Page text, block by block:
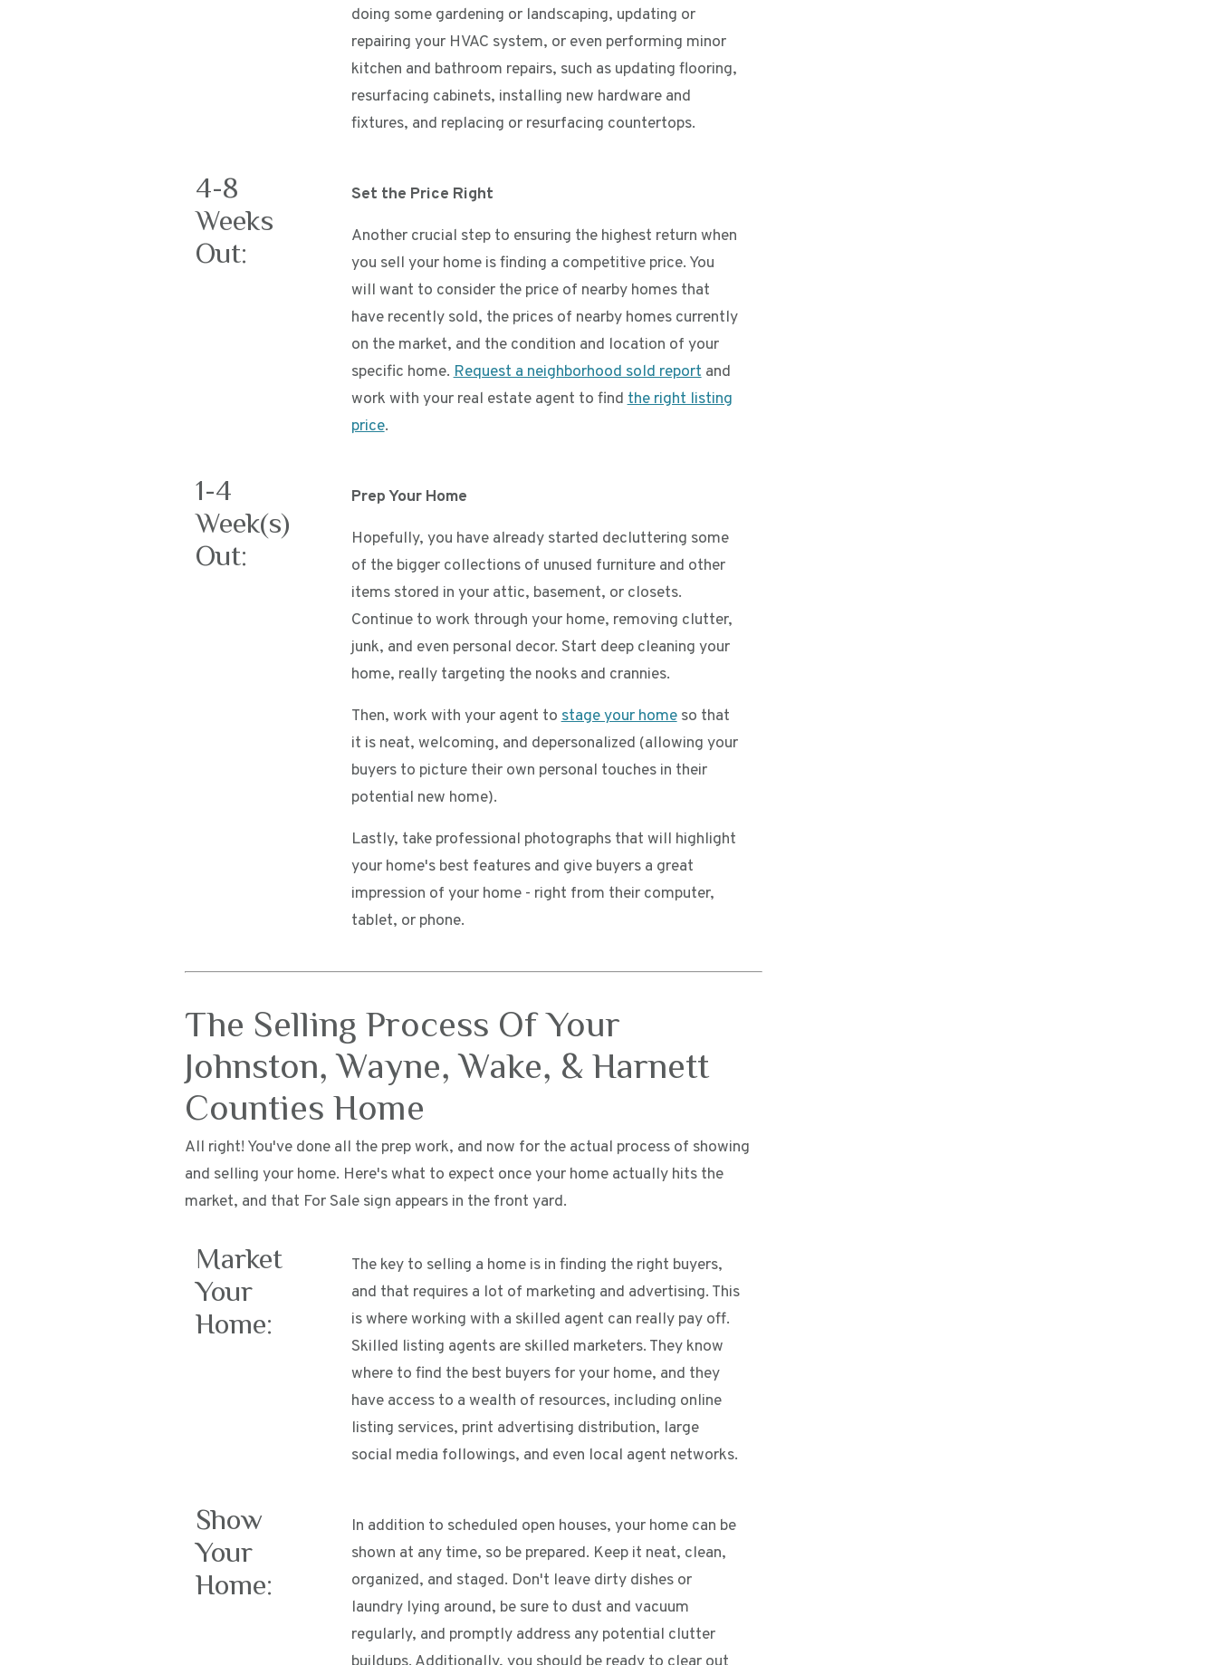
doing some gardening or landscaping, updating or
repairing your HVAC system, or even performing minor
kitchen and bathroom repairs, such as updating flooring,
resurfacing cabinets, installing new hardware and
fixtures, and replacing or resurfacing countertops.
4-8
Weeks
Out:
Set the Price Right
Another crucial step to ensuring the highest return when
you sell your home is finding a competitive price. You
will want to consider the price of nearby homes that
have recently sold, the prices of nearby homes currently
on the market, and the condition and location of your
specific home.Request a neighborhood sold reportand
work with your real estate agent to findthe right listing
price.
1-4
Week(s)
Out:
Prep Your Home
Hopefully, you have already started decluttering some
of the bigger collections of unused furniture and other
items stored in your attic, basement, or closets.
Continue to work through your home, removing clutter,
junk, and even personal decor. Start deep cleaning your
home, really targeting the nooks and crannies.
Then, work with your agent tostage your homeso that
it is neat, welcoming, and depersonalized (allowing your
buyers to picture their own personal touches in their
potential new home).
Lastly, take professional photographs that will highlight
your home's best features and give buyers a great
impression of your home - right from their computer,
tablet, or phone.
The Selling Process Of Your
Johnston, Wayne, Wake, & Harnett
Counties Home
All right! You've done all the prep work, and now for the actual process of showing
and selling your home. Here's what to expect once your home actually hits the
market, and that For Sale sign appears in the front yard.
Market
Your
Home:
The key to selling a home is in finding the right buyers,
and that requires a lot of marketing and advertising. This
is where working with a skilled agent can really pay off.
Skilled listing agents are skilled marketers. They know
where to find the best buyers for your home, and they
have access to a wealth of resources, including online
listing services, print advertising distribution, large
social media followings, and even local agent networks.
Show
Your
Home:
In addition to scheduled open houses, your home can be
shown at any time, so be prepared. Keep it neat, clean,
organized, and staged. Don't leave dirty dishes or
laundry lying around, be sure to dust and vacuum
regularly, and promptly address any potential clutter